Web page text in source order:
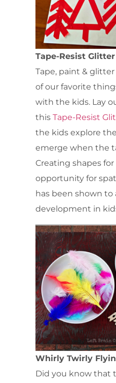
Tape-Resist
Tape, paint & glitter
of our favorite
with the kids. Lay
this Tape-Resist
the kids explore
emerge when the
Creating shapes
opportunity for
has been shown to
development in
Whirly Twirly
Did you know that